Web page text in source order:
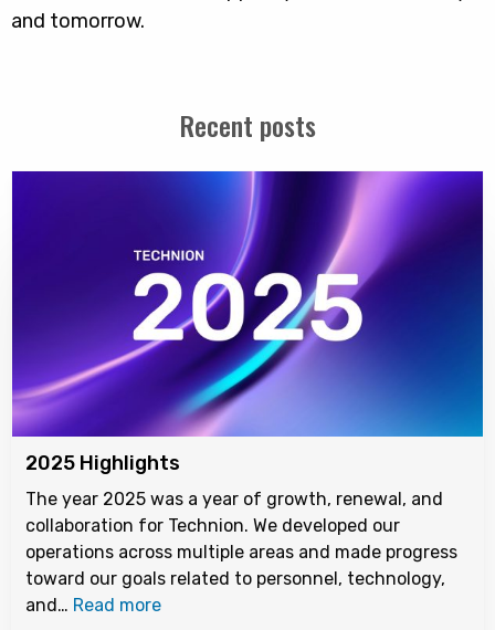
and tomorrow.
Recent posts
2025 Highlights
The year 2025 was a year of growth, renewal, and
collaboration for Technion. We developed our
operations across multiple areas and made progress
toward our goals related to personnel, technology,
and… Read more